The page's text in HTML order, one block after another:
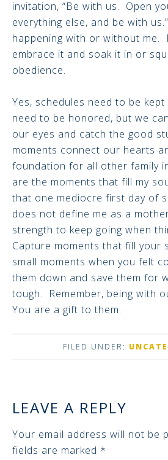
invitation, “Be with us. Open
everything else, and be with
happening with or without me.
embrace it and soak it in or
obedience.
Yes, schedules need to be
need to be honored, but we
our eyes and catch the good
moments connect our hearts
foundation for all other family
are the moments that fill my
that one mediocre first day of
does not define me as a
strength to keep going when
Capture moments that fill your
small moments when you felt
them down and save them for
tough. Remember, being with
You are a gift to them.
FILED UNDER:
LEAVE A REPLY
Your email address will not be
fields are marked *